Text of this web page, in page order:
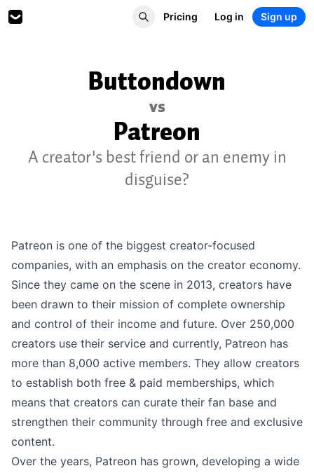
Pricing Log in Sign up
Buttondown
vs
Patreon
A creator's best friend or an enemy in
disguise?
Patreon is one of the biggest creator-focused
companies, with an emphasis on the creator economy.
Since they came on the scene in 2013, creators have
been drawn to their mission of complete ownership
and control of their income and future. Over 250,000
creators use their service and currently, Patreon has
more than 8,000 active members. They allow creators
to establish both free & paid memberships, which
means that creators can curate their fan base and
strengthen their community through free and exclusive
content.
Over the years, Patreon has grown, developing a wide